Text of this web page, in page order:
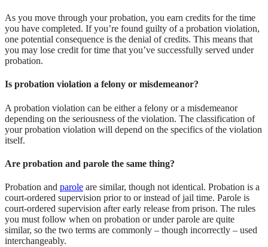
As you move through your probation, you earn credits for the time
you have completed. If you’re found guilty of a probation violation,
one potential consequence is the denial of credits. This means that
you may lose credit for time that you’ve successfully served under
probation.
Is probation violation a felony or misdemeanor?
A probation violation can be either a felony or a misdemeanor
depending on the seriousness of the violation. The classification of
your probation violation will depend on the specifics of the violation
itself.
Are probation and parole the same thing?
Probation and parole are similar, though not identical. Probation is a
court-ordered supervision prior to or instead of jail time. Parole is
court-ordered supervision after early release from prison. The rules
you must follow when on probation or under parole are quite
similar, so the two terms are commonly – though incorrectly – used
interchangeably.